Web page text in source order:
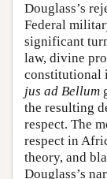
Douglass’s
Federal
significant
law, divine
constitutional
jus ad Bellum
the resulting
respect. The
respect in
theory, and
Douglass’s